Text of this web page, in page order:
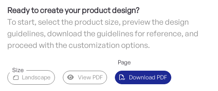
Ready to create your product design?
To start, select the product size, preview the design
guidelines, download the guidelines for reference, and
proceed with the customization options.
Size
Page
Landscape View PDF Download PDF